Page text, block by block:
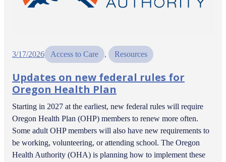
3/17/2026 Access to Care , Resources
Updates on new federal rules for
Oregon Health Plan
Starting in 2027 at the earliest, new federal rules will require
Oregon Health Plan (OHP) members to renew more often.
Some adult OHP members will also have new requirements to
be working, volunteering, or attending school. The Oregon
Health Authority (OHA) is planning how to implement these